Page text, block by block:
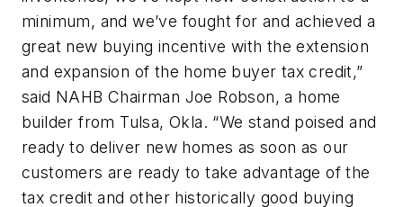
minimum, and we’ve fought for and achieved a
great new buying incentive with the extension
and expansion of the home buyer tax credit,”
said NAHB Chairman Joe Robson, a home
builder from Tulsa, Okla. “We stand poised and
ready to deliver new homes as soon as our
customers are ready to take advantage of the
tax credit and other historically good buying